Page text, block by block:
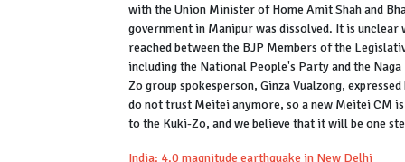
with the Union Minister of Home Amit Shah and
government in Manipur was dissolved. It is
reached between the BJP Members of the
including the National People's Party and the
Zo group spokesperson, Ginza Vualzong,
do not trust Meitei anymore, so a new Meitei CM
to the Kuki-Zo, and we believe that it will be one
India: 4.0 magnitude earthquake in New Delhi